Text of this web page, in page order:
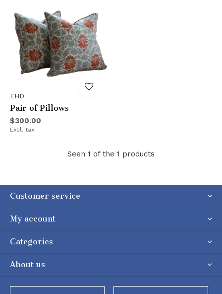
EHD
Pair of Pillows
$300.00
Excl. tax
Seen 1 of the 1 products
Customer service
My account
Categories
About us